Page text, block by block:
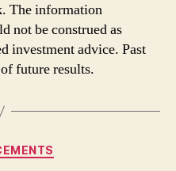
The information
not be construed as
investment advice. Past
future results.